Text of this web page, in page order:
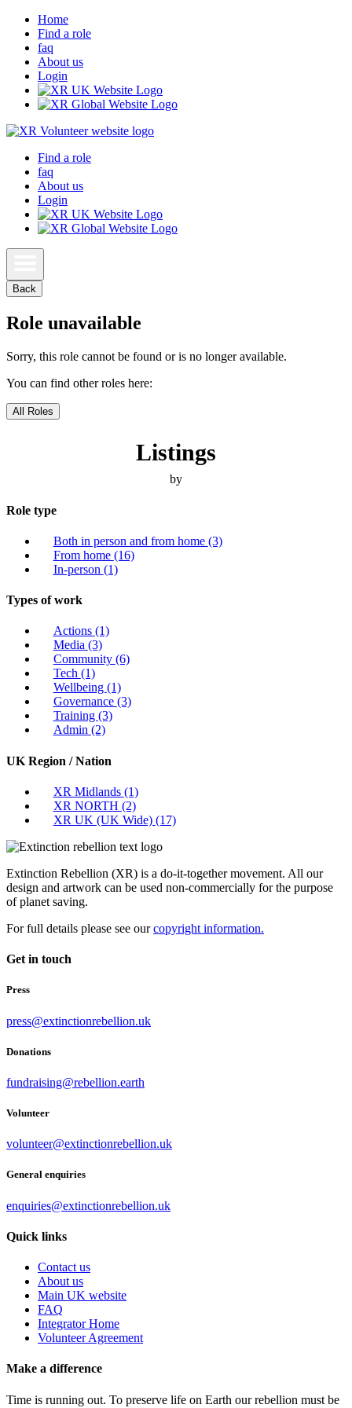
Home
Find a role
faq
About us
Login
Find a role
faq
About us
Login
Back
Role unavailable
Sorry, this role cannot be found or is no longer available.
You can find other roles here:
All Roles
Listings
by
Role type
Both in person and from home (3)
From home (16)
In-person (1)
Types of work
Actions (1)
Media (3)
Community (6)
Tech (1)
Wellbeing (1)
Governance (3)
Training (3)
Admin (2)
UK Region / Nation
XR Midlands (1)
XR NORTH (2)
XR UK (UK Wide) (17)
Extinction Rebellion (XR) is a do-it-together movement. All our
design and artwork can be used non-commercially for the purpose
of planet saving.
For full details please see ourcopyright information.
Get in touch
Press
press@extinctionrebellion.uk
Donations
fundraising@rebellion.earth
Volunteer
volunteer@extinctionrebellion.uk
General enquiries
enquiries@extinctionrebellion.uk
Quick links
Contact us
About us
Main UK website
FAQ
Integrator Home
Volunteer Agreement
Make a difference
Time is running out. To preserve life on Earth our rebellion must be